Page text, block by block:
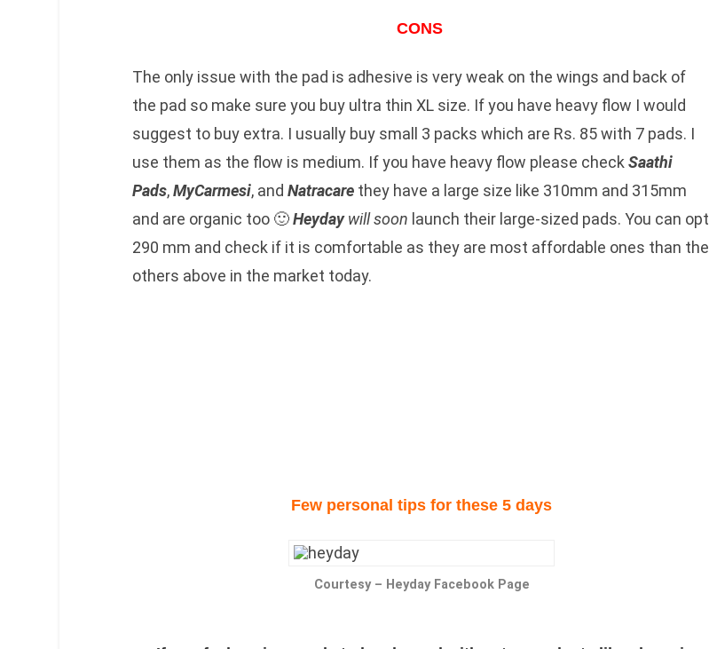
CONS
The only issue with the pad is adhesive is very weak on the wings and back of
the pad so make sure you buy ultra thin XL size. If you have heavy flow I would
suggest to buy extra. I usually buy small 3 packs which are Rs. 85 with 7 pads. I
use them as the flow is medium. If you have heavy flow please check Saathi
Pads,MyCarmesi, and Natracarethey have a large size like 310mm and 315mm
and are organic too 🙂Heydaywill soon launch their large-sized pads. You can opt
290 mm and check if it is comfortable as they are most affordable ones than the
others above in the market today.
Few personal tips for these 5 days
Courtesy – Heyday Facebook Page